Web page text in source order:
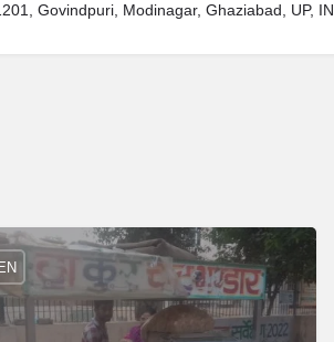
Govindpuri, Modinagar, Ghaziabad, UP, IN